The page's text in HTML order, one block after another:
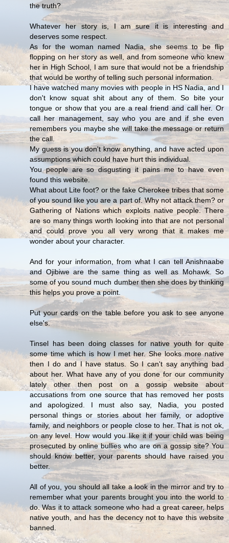
the truth?
Whatever her story is, I am sure it is interesting and
deserves some respect.
As for the woman named Nadia, she seems to be flip
flopping on her story as well, and from someone who knew
her in High School, I am sure that would not be a friendship
that would be worthy of telling such personal information.
I have watched many movies with people in HS Nadia, and I
don't know squat shit about any of them. So bite your
tongue or show that you are a real friend and call her. Or
call her management, say who you are and if she even
remembers you maybe she will take the message or return
the call.
My guess is you don't know anything, and have acted upon
assumptions which could have hurt this individual.
You people are so disgusting it pains me to have even
found this website.
What about Lite foot? or the fake Cherokee tribes that some
of you sound like you are a part of. Why not attack them? or
Gathering of Nations which exploits native people. There
are so many things worth looking into that are not personal
and could prove you all very wrong that it makes me
wonder about your character.
And for your information, from what I can tell Anishnaabe
and Ojibiwe are the same thing as well as Mohawk. So
some of you sound much dumber then she does by thinking
this helps you prove a point.
Put your cards on the table before you ask to see anyone
else's.
Tinsel has been doing classes for native youth for quite
some time which is how I met her. She looks more native
then I do and I have status. So I can't say anything bad
about her. What have any of you done for our community
lately other then post on a gossip website about
accusations from one source that has removed her posts
and apologized. I must also say, Nadia, you posted
personal things or stories about her family, or adoptive
family, and neighbors or people close to her. That is not ok,
on any level. How would you like it if your child was being
prosecuted by online bullies who are on a gossip site? You
should know better, your parents should have raised you
better.
All of you, you should all take a look in the mirror and try to
remember what your parents brought you into the world to
do. Was it to attack someone who had a great career, helps
native youth, and has the decency not to have this website
banned.